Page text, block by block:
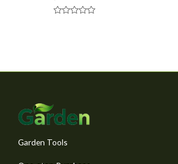
Garden Tools